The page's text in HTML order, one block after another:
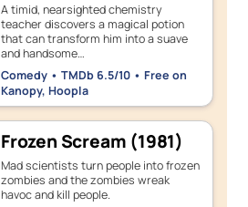
A timid, nearsighted chemistry
teacher discovers a magical potion
that can transform him into a suave
and handsome…
Comedy • TMDb 6.5/10 • Free on
Kanopy, Hoopla
Frozen Scream (1981)
Mad scientists turn people into frozen
zombies and the zombies wreak
havoc and kill people.